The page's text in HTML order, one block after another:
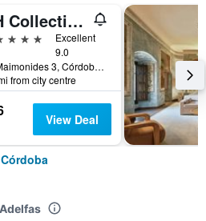
NH Collection Palacio de Córdoba
Excellent
9.0
Pz Maimonides 3, Córdoba, Andalusia, Spain
from city centre
View Deal